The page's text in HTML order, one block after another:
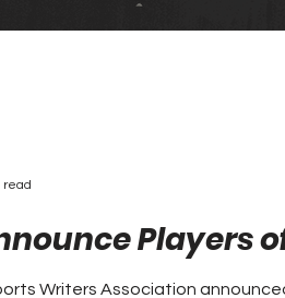
Players
Writers Association
read